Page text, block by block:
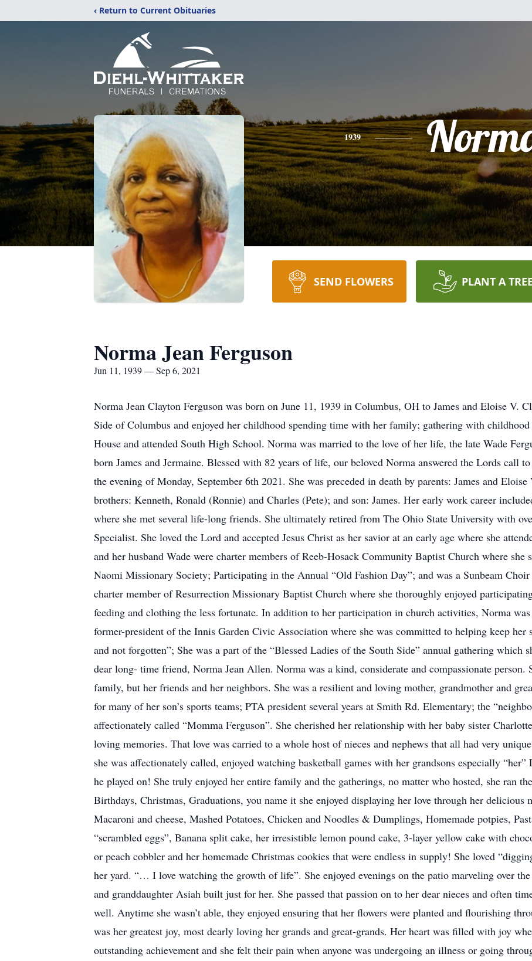
‹ Return to Current Obituaries
1939
SEND FLOWERS PLANT A TREE
Norma Jean Ferguson
Jun 11, 1939 — Sep 6, 2021
Norma Jean Clayton Ferguson was born on June 11, 1939 in Columbus, OH to James and Eloise V.
Side of Columbus and enjoyed her childhood spending time with her family; gathering with
House and attended South High School. Norma was married to the love of her life, the late Wade
born James and Jermaine. Blessed with 82 years of life, our beloved Norma answered the Lords call
the evening of Monday, September 6th 2021. She was preceded in death by parents: James and
brothers: Kenneth, Ronald (Ronnie) and Charles (Pete); and son: James. Her early work career
where she met several life-long friends. She ultimately retired from The Ohio State University with
Specialist. She loved the Lord and accepted Jesus Christ as her savior at an early age where she
and her husband Wade were charter members of Reeb-Hosack Community Baptist Church where
Naomi Missionary Society; Participating in the Annual “Old Fashion Day”; and was a Sunbeam
charter member of Resurrection Missionary Baptist Church where she thoroughly enjoyed
feeding and clothing the less fortunate. In addition to her participation in church activities, Norma
former-president of the Innis Garden Civic Association where she was committed to helping keep her
and not forgotten”; She was a part of the “Blessed Ladies of the South Side” annual gathering which
dear long- time friend, Norma Jean Allen. Norma was a kind, considerate and compassionate person.
family, but her friends and her neighbors. She was a resilient and loving mother, grandmother and
for many of her son’s sports teams; PTA president several years at Smith Rd. Elementary; the
affectionately called “Momma Ferguson”. She cherished her relationship with her baby sister
loving memories. That love was carried to a whole host of nieces and nephews that all had very
she was affectionately called, enjoyed watching basketball games with her grandsons especially
he played on! She truly enjoyed her entire family and the gatherings, no matter who hosted, she ran
Birthdays, Christmas, Graduations, you name it she enjoyed displaying her love through her delicious
Macaroni and cheese, Mashed Potatoes, Chicken and Noodles & Dumplings, Homemade potpies,
“scrambled eggs”, Banana split cake, her irresistible lemon pound cake, 3-layer yellow cake with
or peach cobbler and her homemade Christmas cookies that were endless in supply! She loved
her yard. “… I love watching the growth of life”. She enjoyed evenings on the patio marveling over
and granddaughter Asiah built just for her. She passed that passion on to her dear nieces and often
well. Anytime she wasn’t able, they enjoyed ensuring that her flowers were planted and flourishing
was her greatest joy, most dearly loving her grands and great-grands. Her heart was filled with joy
outstanding achievement and she felt their pain when anyone was undergoing an illness or going